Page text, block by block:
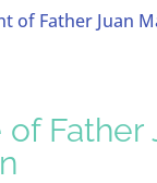
of Father Juan
Father